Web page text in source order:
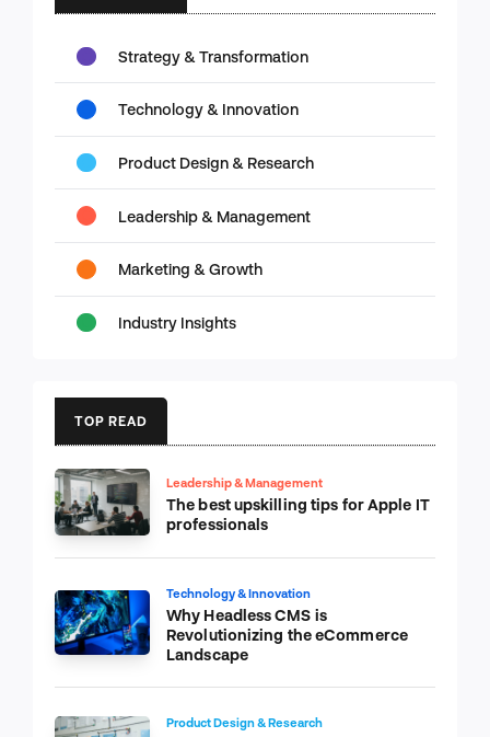
Strategy & Transformation
Technology & Innovation
Product Design & Research
Leadership & Management
Marketing & Growth
Industry Insights
TOP READ
Leadership & Management
The best upskilling tips for Apple IT
professionals
Technology & Innovation
Why Headless CMS is
Revolutionizing the eCommerce
Landscape
Product Design & Research